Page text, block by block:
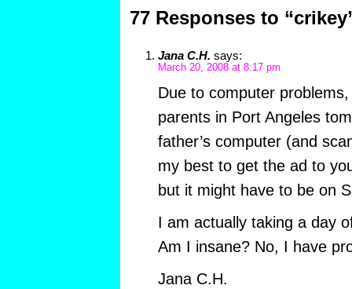
77 Responses to
Jana C.H. says:
March 20, 2008 at 8:17 pm
Due to computer
parents in Port Angeles
father’s computer (and
my best to get the ad to
but it might have to be on
I am actually taking a day
Am I insane? No, I have
Jana C.H.